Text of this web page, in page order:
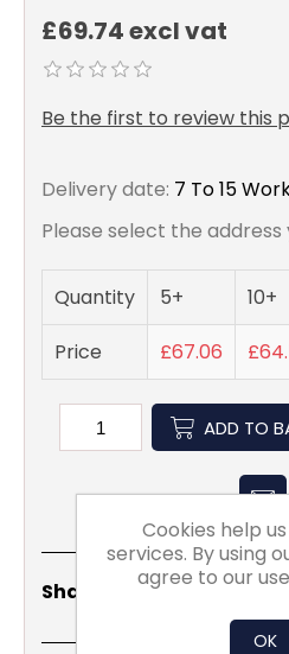
£69.74 excl vat
Be the first to review this
Delivery date: 7 To 15
Please select the
Quantity 5+ 10+
Price
£67.06
ADD TO
Share Social: Share
Cookies help
services. By using
agree to our
OK